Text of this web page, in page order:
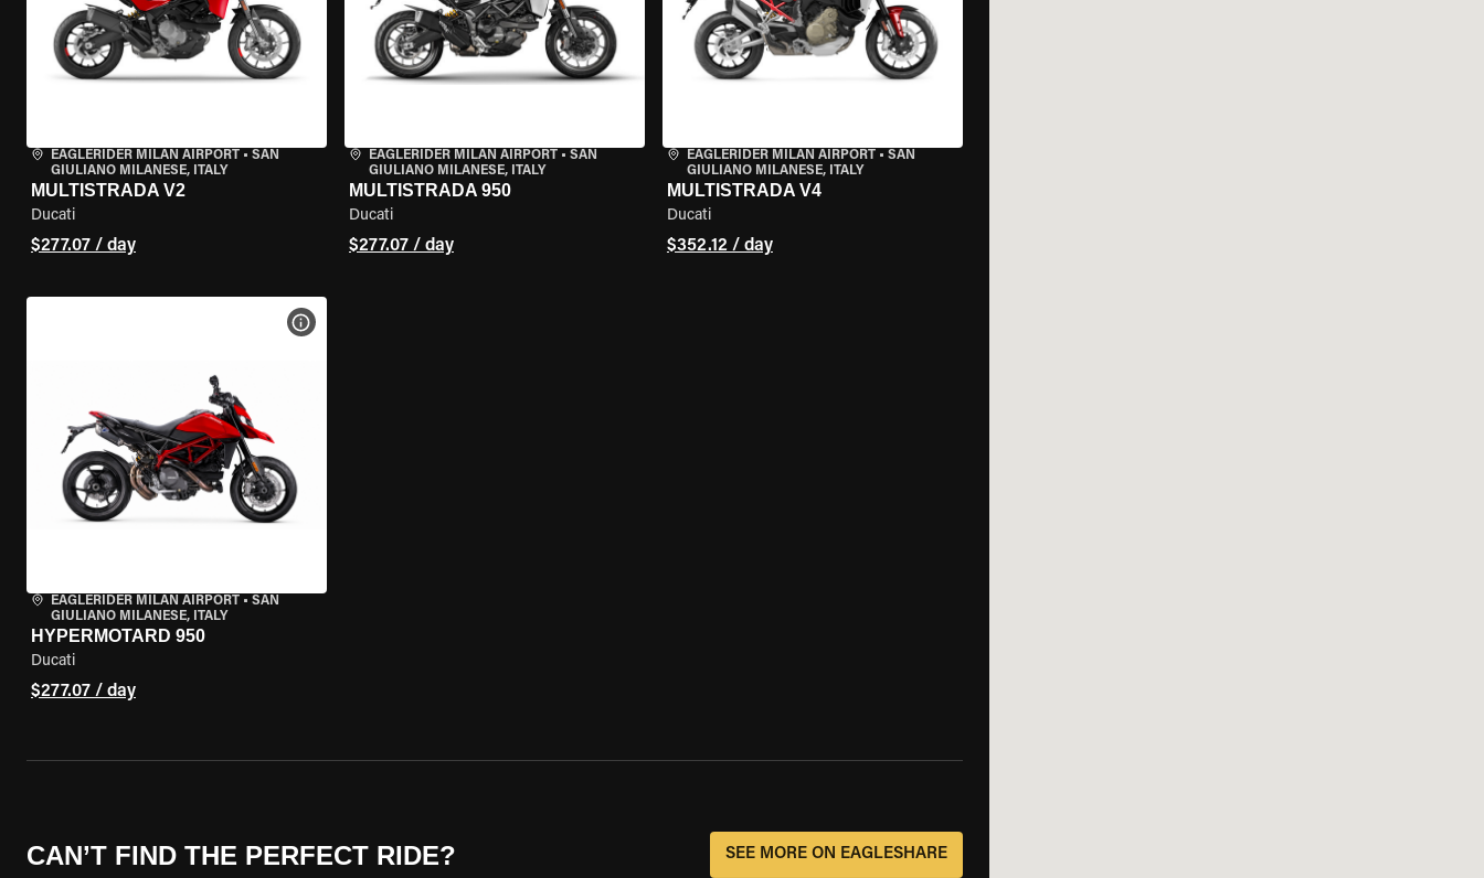
EAGLERIDER MILAN AIRPORT • SAN
GIULIANO MILANESE, ITALY
MULTISTRADA V2
Ducati
$277.07 / day
EAGLERIDER MILAN AIRPORT• SAN
GIULIANO MILANESE, ITALY
MULTISTRADA 950
Ducati
$277.07 / day
EAGLERIDER MILAN AIRPORT• SAN
GIULIANO MILANESE, ITALY
MULTISTRADA V4
Ducati
$352.12 / day
EAGLERIDER MILAN AIRPORT • SAN
GIULIANO MILANESE, ITALY
HYPERMOTARD 950
Ducati
$277.07 / day
VIEW BIKE SPECS
CAN’T FIND THE PERFECT RIDE? SEE MORE ON EAGLESHARE